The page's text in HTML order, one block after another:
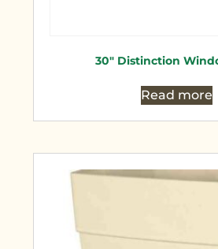
30″ Distinction
Read more